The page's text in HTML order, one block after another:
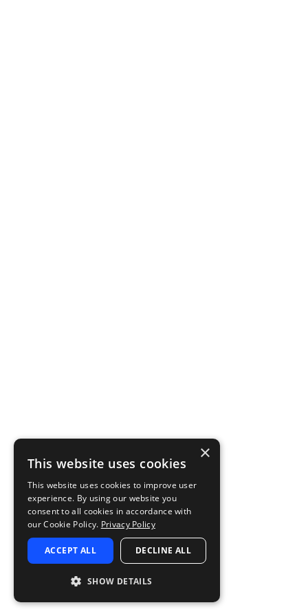
×
This website uses cookies
This website uses cookies to improve user
experience. By using our website you
consent to all cookies in accordance with
our Cookie Policy. Privacy Policy
ACCEPT ALL DECLINE ALL
SHOW DETAILS